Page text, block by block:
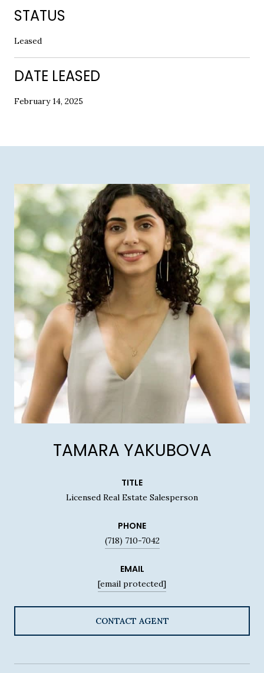
STATUS
Leased
DATE LEASED
February 14, 2025
TAMARA YAKUBOVA
TITLE
Licensed Real Estate Salesperson
PHONE
(718) 710-7042
EMAIL
[email protected]
CONTACT AGENT